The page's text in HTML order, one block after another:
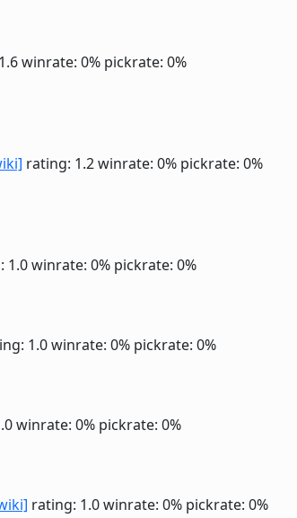
winrate: 0% pickrate: 0%
rating: 1.2winrate: 0% pickrate: 0%
1.0winrate: 0% pickrate: 0%
1.0winrate: 0% pickrate: 0%
winrate: 0% pickrate: 0%
rating: 1.0winrate: 0% pickrate: 0%